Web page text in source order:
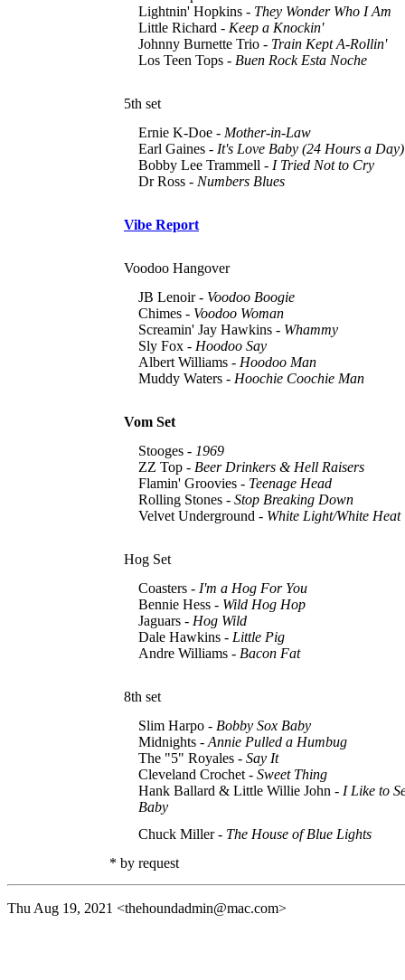
Lightnin' Hopkins - They Wonder Who I Am
Little Richard - Keep a Knockin'
Johnny Burnette Trio - Train Kept A-Rollin'
Los Teen Tops - Buen Rock Esta Noche
5th set
Ernie K-Doe - Mother-in-Law
Earl Gaines - It's Love Baby (24 Hours a Day)
Bobby Lee Trammell - I Tried Not to Cry
Dr Ross - Numbers Blues
Vibe Report
Voodoo Hangover
JB Lenoir - Voodoo Boogie
Chimes - Voodoo Woman
Screamin' Jay Hawkins - Whammy
Sly Fox - Hoodoo Say
Albert Williams - Hoodoo Man
Muddy Waters - Hoochie Coochie Man
Vom Set
Stooges - 1969
ZZ Top - Beer Drinkers & Hell Raisers
Flamin' Groovies - Teenage Head
Rolling Stones - Stop Breaking Down
Velvet Underground - White Light/White Heat
Hog Set
Coasters - I'm a Hog For You
Bennie Hess - Wild Hog Hop
Jaguars - Hog Wild
Dale Hawkins - Little Pig
Andre Williams - Bacon Fat
8th set
Slim Harpo - Bobby Sox Baby
Midnights - Annie Pulled a Humbug
The "5" Royales - Say It
Cleveland Crochet - Sweet Thing
Hank Ballard & Little Willie John - I Like to
Baby
Chuck Miller - The House of Blue Lights
* by request
Thu Aug 19, 2021 <thehoundadmin@mac.com>